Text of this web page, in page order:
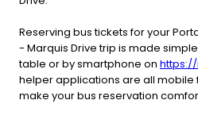
Reserving bus tickets for your
- Marquis Drive trip is made
table or by smartphone on
helper applications are all mobile
make your bus reservation